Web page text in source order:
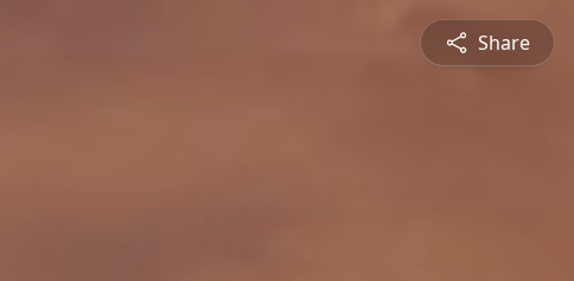
Share